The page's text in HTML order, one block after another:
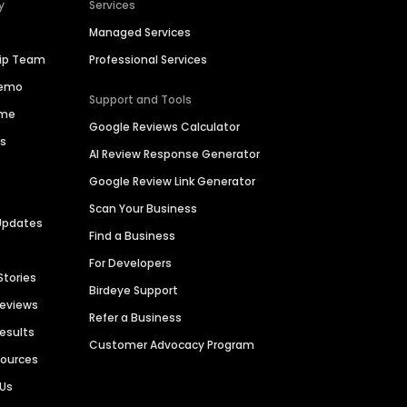
Team
Services
Managed Services
Professional Services
Support and Tools
Google Reviews Calculator
AI Review Response Generator
Google Review Link Generator
Scan Your Business
Find a Business
For Developers
Birdeye Support
Refer a Business
Customer Advocacy Program